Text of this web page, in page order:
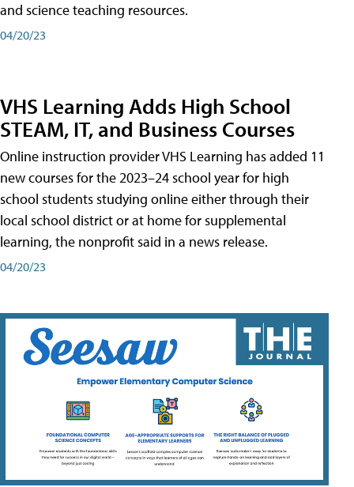
and science teaching resources.
04/20/23
VHS Learning Adds High School
STEAM, IT, and Business Courses
Online instruction provider VHS Learning has added 11
new courses for the 2023–24 school year for high
school students studying online either through their
local school district or at home for supplemental
learning, the nonprofit said in a news release.
04/20/23